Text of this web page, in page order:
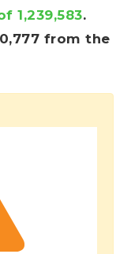
1,239,583.
from the